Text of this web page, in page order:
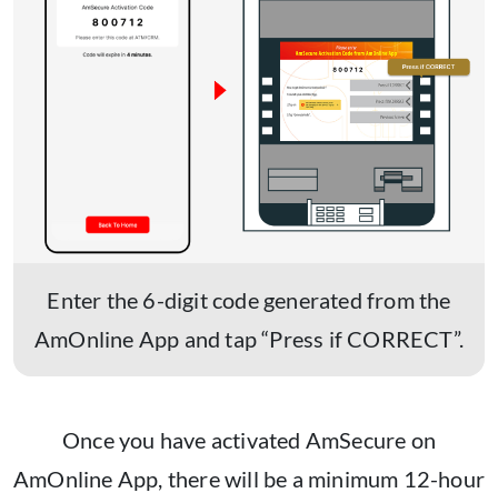
Enter the 6-digit code generated from the
AmOnline App and tap “Press if CORRECT”.
Once you have activated AmSecure on
AmOnline App, there will be a minimum 12-hour